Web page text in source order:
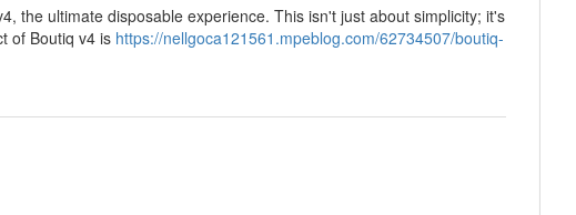
the ultimate disposable experience. This isn't just about simplicity; it's
of Boutiq v4 is https://nellgoca121561.mpeblog.com/62734507/boutiq-